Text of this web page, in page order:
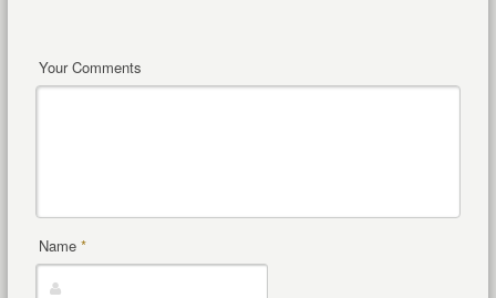
Your Comments
Name *